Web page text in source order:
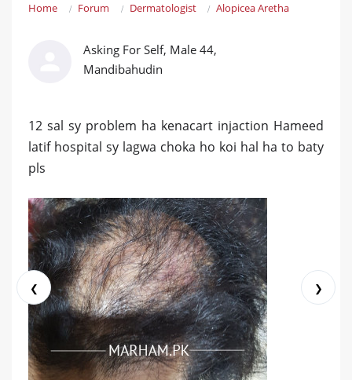
Home Forum Dermatologist Alopicea Aretha
Asking For Self, Male 44,
Mandibahudin
12 sal sy problem ha kenacart injaction Hameed
latif hospital sy lagwa choka ho koi hal ha to baty
pls
❮ ❯